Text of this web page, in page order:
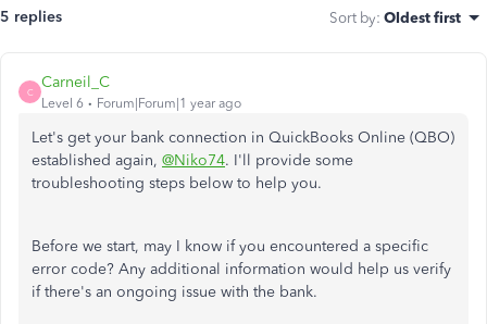
5 replies Sort by: Oldest first
C
Carneil_C
Level 6 Forum|Forum|1 year ago
Let's getyour bank connection in QuickBooks Online (QBO)
established again, @Niko74. I'll provide some
troubleshooting steps below to help you.
Before we start, may I know if you encountered a specific
error code? Any additional information would help us verify
if there's an ongoing issue with the bank.